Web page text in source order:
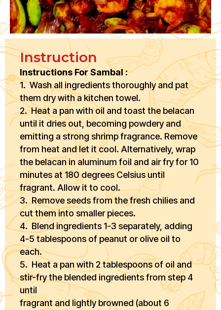
Instruction
Instructions For Sambal :
1. Wash all ingredients thoroughly and pat
them dry with a kitchen towel.
2. Heat a pan with oil and toast the belacan
until it dries out, becoming powdery and
emitting a strong shrimp fragrance. Remove
from heat and let it cool. Alternatively, wrap
the belacan in aluminum foil and air fry for 10
minutes at 180 degrees Celsius until
fragrant. Allow it to cool.
3. Remove seeds from the fresh chilies and
cut them into smaller pieces.
4. Blend ingredients 1-3 separately, adding
4-5 tablespoons of peanut or olive oil to
each.
5. Heat a pan with 2 tablespoons of oil and
stir-fry the blended ingredients from step 4
until
fragrant and lightly browned (about 6